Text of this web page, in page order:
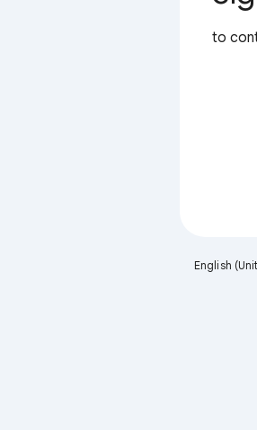
to
English